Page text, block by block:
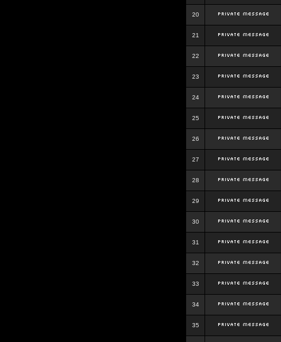
20
21
22
23
24
25
26
27
28
29
30
31
32
33
34
35